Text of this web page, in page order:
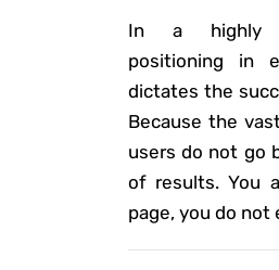
In a highly
positioning in
dictates the
Because the
users do not go
of results. You
page, you do not